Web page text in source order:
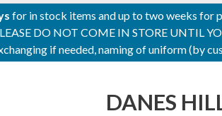
for in stock items and up to two weeks for
DO NOT COME IN STORE UNTIL
if needed, naming of uniform (by
DANES